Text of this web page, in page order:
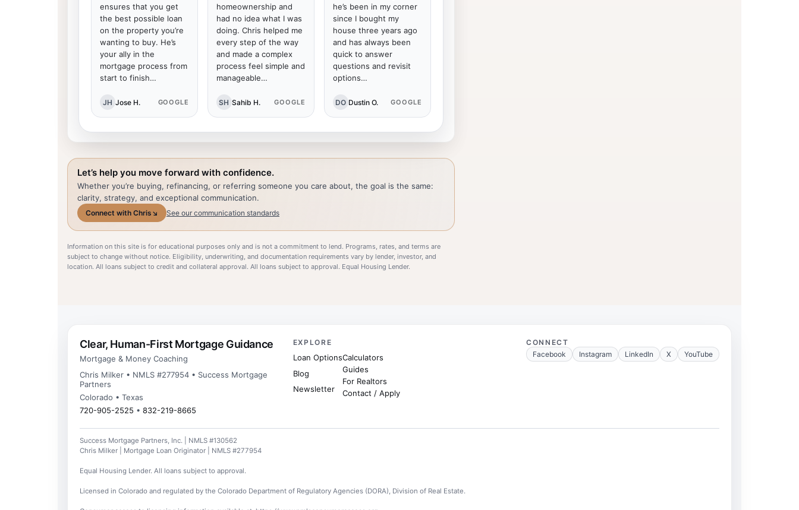
ensures that you get
the best possible loan
on the property you’re
wanting to buy. He’s
your ally in the
mortgage process from
start to finish…
JH Jose H. GOOGLE
homeownership and
had no idea what I was
doing. Chris helped me
every step of the way
and made a complex
process feel simple and
manageable…
SH Sahib H. GOOGLE
he’s been in my corner
since I bought my
house three years ago
and has always been
quick to answer
questions and revisit
options…
DO Dustin O. GOOGLE
Let’s help you move forward with confidence.
Whether you’re buying, refinancing, or referring someone you care about, the goal is the same:
clarity, strategy, and exceptional communication.
Connect with Chris ↘ See our communication standards
Information on this site is for educational purposes only and is not a commitment to lend. Programs, rates, and terms are
subject to change without notice. Eligibility, underwriting, and documentation requirements vary by lender, investor, and
location. All loans subject to credit and collateral approval. All loans subject to approval. Equal Housing Lender.
Clear, Human-First Mortgage Guidance
Mortgage & Money Coaching
Chris Milker • NMLS #277954 • Success Mortgage
Partners
Colorado • Texas
720-905-2525 • 832-219-8665
EXPLORE
Loan Options
Blog
Newsletter
Calculators
Guides
For Realtors
Contact / Apply
CONNECT
Facebook
Instagram LinkedIn X YouTube
Success Mortgage Partners, Inc. | NMLS #130562
Chris Milker | Mortgage Loan Originator | NMLS #277954
Equal Housing Lender. All loans subject to approval.
Licensed in Colorado and regulated by the Colorado Department of Regulatory Agencies (DORA), Division of Real Estate.